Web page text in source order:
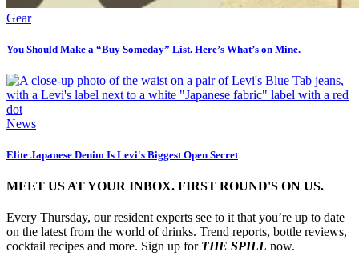
Gear
You Should Make a “Buy Someday” List. Here’s What’s on Mine.
News
Elite Japanese Denim Is Levi's Biggest Open Secret
MEET US AT YOUR INBOX. FIRST ROUND'S ON US.
Every Thursday, our resident experts see to it that you’re up to date
on the latest from the world of drinks. Trend reports, bottle reviews,
cocktail recipes and more. Sign up for THE SPILL now.